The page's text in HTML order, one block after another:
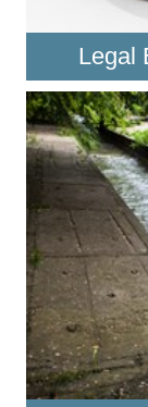
Legal